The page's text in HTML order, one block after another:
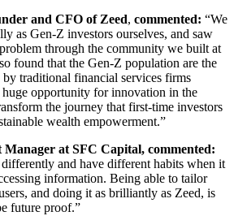
and CFO of Zeed, commented: “We
as Gen-Z investors ourselves, and saw
through the community we built at
found that the Gen-Z population are the
by traditional financial services firms
opportunity for innovation in the
the journey that first-time investors
wealth empowerment.”
Manager at SFC Capital, commented:
and have different habits when it
information. Being able to tailor
and doing it as brilliantly as Zeed, is
future proof.”